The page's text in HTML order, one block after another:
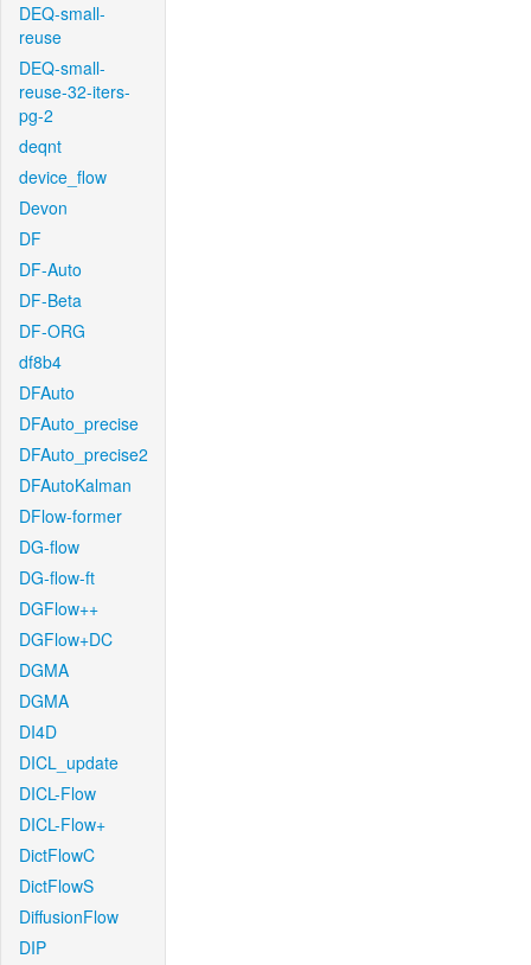
DEQ-small-
reuse
DEQ-small-
reuse-32-iters-
pg-2
deqnt
device_flow
Devon
DF
DF-Auto
DF-Beta
DF-ORG
df8b4
DFAuto
DFAuto_precise
DFAuto_precise2
DFAutoKalman
DFlow-former
DG-flow
DG-flow-ft
DGFlow++
DGFlow+DC
DGMA
DGMA
DI4D
DICL_update
DICL-Flow
DICL-Flow+
DictFlowC
DictFlowS
DiffusionFlow
DIP